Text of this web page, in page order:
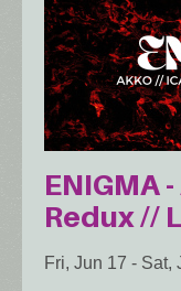
ENIGMA
Redux //
Fri, Jun 17 - Sat,